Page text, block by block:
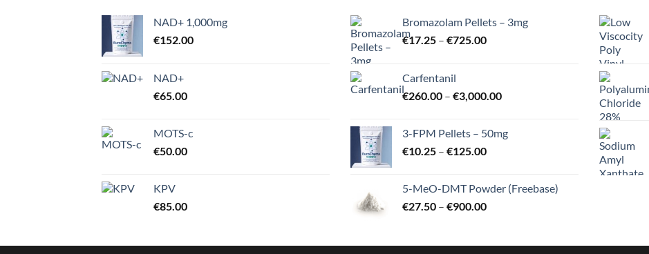
NAD+ 1,000mg
€152.00
NAD+
€65.00
MOTS-c
€50.00
KPV
€85.00
Bromazolam Pellets – 3mg
€17.25 – €725.00Price
€725.00
Carfentanil
€260.00 – €3,000.00Price
through
3-FPM Pellets – 50mg
€10.25 – €125.00Price
through
€125.00
5-MeO-DMT Powder (Freebase)
€27.50 – €900.00Price
through